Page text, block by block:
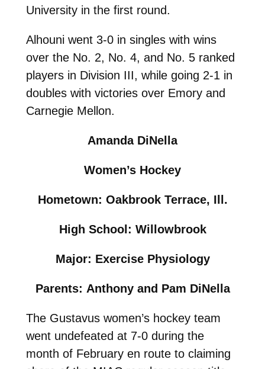
University in the first round.
Alhouni went 3-0 in singles with wins
over the No. 2, No. 4, and No. 5 ranked
players in Division III, while going 2-1 in
doubles with victories over Emory and
Carnegie Mellon.
Amanda DiNella
Women’s Hockey
Hometown: Oakbrook Terrace, Ill.
High School: Willowbrook
Major: Exercise Physiology
Parents: Anthony and Pam DiNella
The Gustavus women’s hockey team
went undefeated at 7-0 during the
month of February en route to claiming